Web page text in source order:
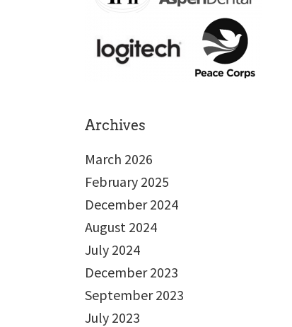
Archives
March 2026
February 2025
December 2024
August 2024
July 2024
December 2023
September 2023
July 2023